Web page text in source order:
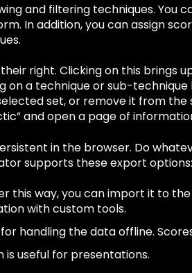
and filtering techniques. You
In addition, you can assign
right. Clicking on this brings
a technique or sub-technique
set, or remove it from the
and open a page of
in the browser. Do
supports these export options:
this way, you can import it to
with custom tools.
for handling the data offline.
is useful for presentations.